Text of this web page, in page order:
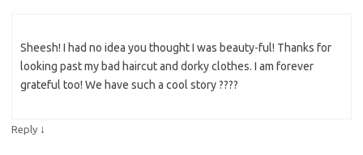
Sheesh! I had no idea you thought I was beauty-ful! Thanks for
looking past my bad haircut and dorky clothes. I am forever
grateful too! We have such a cool story ????
Reply ↓